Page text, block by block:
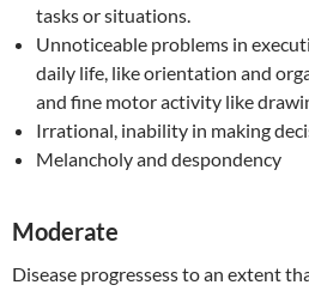
tasks or situations.
Unnoticeable problems in
daily life, like orientation and
and fine motor activity like
Irrational, inability in making
Melancholy and despondency
Moderate
Disease progressess to an extent